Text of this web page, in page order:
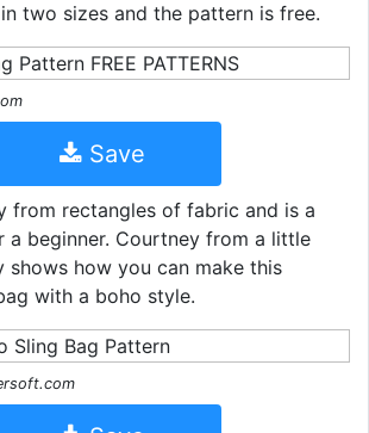
two sizes and the pattern is free.
Save
from rectangles of fabric and is a
beginner. Courtney from a little
shows how you can make this
with a boho style.